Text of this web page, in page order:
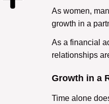
As women,
growth in a
As a financial
relationships
Growth in a
Time alone